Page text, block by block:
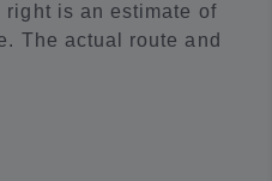
right is an estimate of
The actual route and